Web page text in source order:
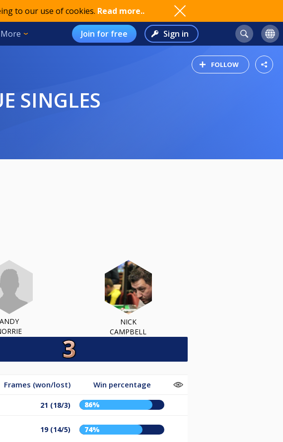
to our use of cookies. Read more..
More Join for free Sign in
FOLLOW
SINGLES
ANDY
NICK
CAMPBELL
Frames (won/lost) Win percentage
21 (18/3) 86%
19 (14/5) 74%